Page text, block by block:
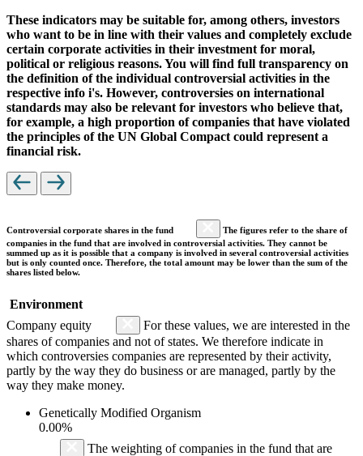
These indicators may be suitable for, among others, investors
who want to be in line with their values and completely exclude
certain corporate activities in their investment for moral,
political or religious reasons. You will find full transparency on
the definition of the individual controversial activities in the
respective info i's. However, controversies on international
standards may also be relevant for investors who believe that,
for example, a high proportion of companies that have violated
the principles of the UN Global Compact could represent a
financial risk.
Controversial corporate shares in the fund
The figures refer to the share of
companies in the fund that are involved in controversial activities. They cannot be
summed up as it is possible that a company is involved in several controversial activities
but is only counted once. Therefore, the total amount may be lower than the sum of the
shares listed below.
Environment
Company equity
For these values, we are interested in the
shares of companies and not of states. We therefore indicate in
which controversies companies are represented by their activity,
partly by the way they do business or are managed, partly by the
way they make money.
Genetically Modified Organism
0.00%
The weighting of companies in the fund that are